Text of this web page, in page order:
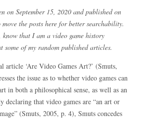
on September 15, 2020 and published on
the posts here for better searchability.
know that I am a video game history
some of my random published articles.
article ‘Are Video Games Art?’ (Smuts,
the issue as to whether video games can
in both a philosophical sense, as well as an
declaring that video games are “an art or
(Smuts, 2005, p. 4), Smuts concedes